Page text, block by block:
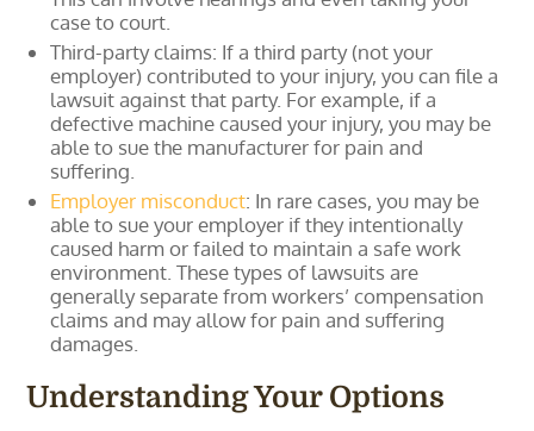
case to court.
Third-party claims: If a third party (not your
employer) contributed to your injury, you can file a
lawsuit against that party. For example, if a
defective machine caused your injury, you may be
able to sue the manufacturer for pain and
suffering.
Employer misconduct: In rare cases, you may be
able to sue your employer if they intentionally
caused harm or failed to maintain a safe work
environment. These types of lawsuits are
generally separate from workers’ compensation
claims and may allow for pain and suffering
damages.
Understanding Your Options